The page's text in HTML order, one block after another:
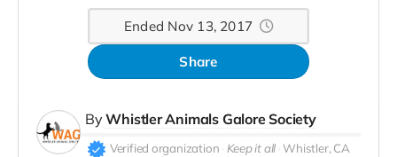
Ended Nov 13, 2017
Share
ByWhistler Animals Galore Society
Verified organization Keep it all Whistler, CA